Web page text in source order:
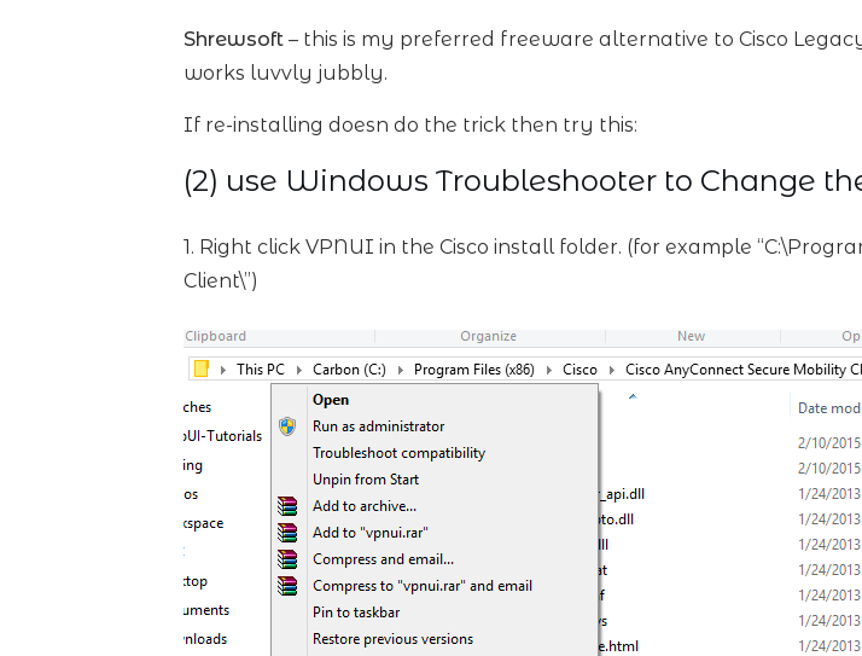
Shrewsoft – this is my preferred freeware alternative to Cisco
works luvvly jubbly.
If re-installing doesn do the trick then try this:
(2) use Windows Troubleshooter to Change
1. Right click VPNUI in the Cisco install folder. (for example
Client\”)